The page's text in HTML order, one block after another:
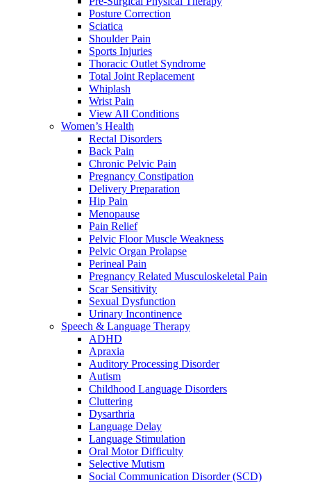
Posture Correction
Sciatica
Shoulder Pain
Sports Injuries
Thoracic Outlet Syndrome
Total Joint Replacement
Whiplash
Wrist Pain
View All Conditions
Women’s Health
Rectal Disorders
Back Pain
Chronic Pelvic Pain
Pregnancy Constipation
Delivery Preparation
Hip Pain
Menopause
Pain Relief
Pelvic Floor Muscle Weakness
Pelvic Organ Prolapse
Perineal Pain
Pregnancy Related Musculoskeletal Pain
Scar Sensitivity
Sexual Dysfunction
Urinary Incontinence
Speech & Language Therapy
ADHD
Apraxia
Auditory Processing Disorder
Autism
Childhood Language Disorders
Cluttering
Dysarthria
Language Delay
Language Stimulation
Oral Motor Difficulty
Selective Mutism
Social Communication Disorder (SCD)